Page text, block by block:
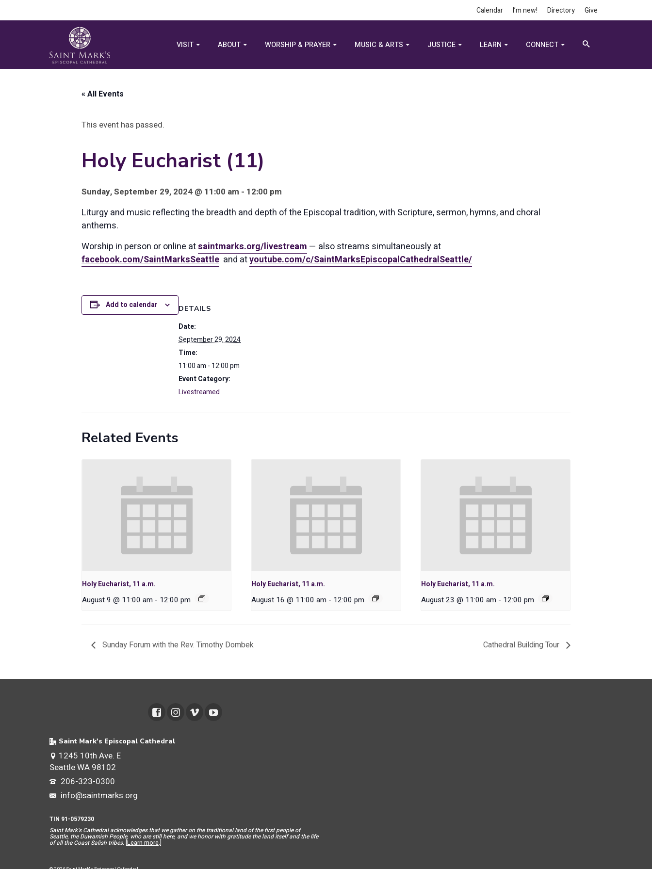
Calendar I’m new! Directory Give
VISIT ABOUT WORSHIP & PRAYER MUSIC & ARTS JUSTICE LEARN CONNECT
« All Events
This event has passed.
Holy Eucharist (11)
Sunday, September 29, 2024 @ 11:00 am - 12:00 pm
Liturgy and music reflecting the breadth and depth of the Episcopal tradition, with Scripture, sermon, hymns, and choral
anthems.
Worship in person or online atsaintmarks.org/livestream— also streams simultaneously at
facebook.com/SaintMarksSeattle and atyoutube.com/c/SaintMarksEpiscopalCathedralSeattle/
Add to calendar DETAILS
Date:
September 29, 2024
Time:
11:00 am - 12:00 pm
Event Category:
Livestreamed
Related Events
Holy Eucharist, 11 a.m.
August 9 @ 11:00 am - 12:00 pm
Holy Eucharist, 11 a.m.
August 16 @ 11:00 am - 12:00 pm
Holy Eucharist, 11 a.m.
August 23 @ 11:00 am - 12:00 pm
Sunday Forum with the Rev. Timothy Dombek Cathedral Building Tour
Saint Mark's Episcopal Cathedral
1245 10th Ave. E
Seattle WA 98102
206-323-0300
info@saintmarks.org
TIN 91-0579230
Saint Mark’s Cathedral acknowledges that we gather on the traditional land of the first people of
Seattle, the Duwamish People, who are still here, and we honor with gratitude the land itself and the life
of all the Coast Salish tribes. [Learn more.]